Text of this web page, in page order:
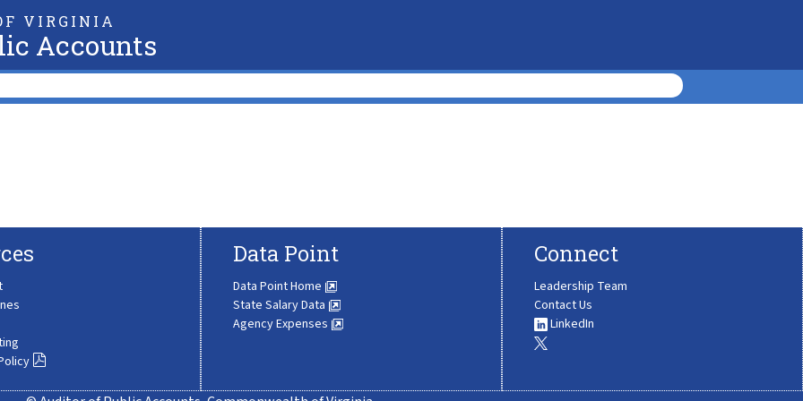
VIRGINIA
Accounts
Data Point
Data Point Home
State Salary Data
Agency Expenses
Connect
Leadership Team
Contact Us
LinkedIn